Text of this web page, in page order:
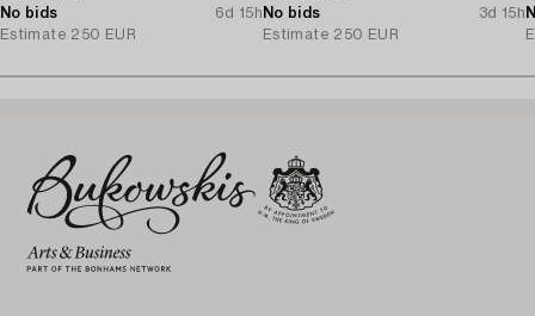
No bids
6d 15h
Estimate 250 EUR
No bids
3d 15h
Estimate 250 EUR